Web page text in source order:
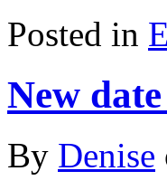
Posted in
New
By Denise